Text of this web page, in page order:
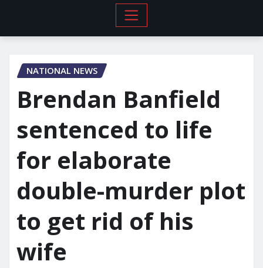
NATIONAL NEWS
Brendan Banfield
sentenced to life
for elaborate
double-murder plot
to get rid of his
wife